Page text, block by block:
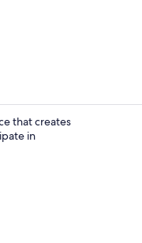
that creates
in